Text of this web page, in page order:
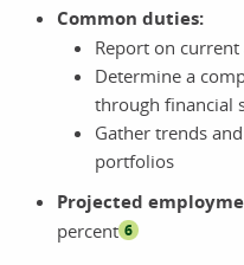
Common duties:
Report on
Determine a
through financial
Gather trends
portfolios
Projected
percent 6